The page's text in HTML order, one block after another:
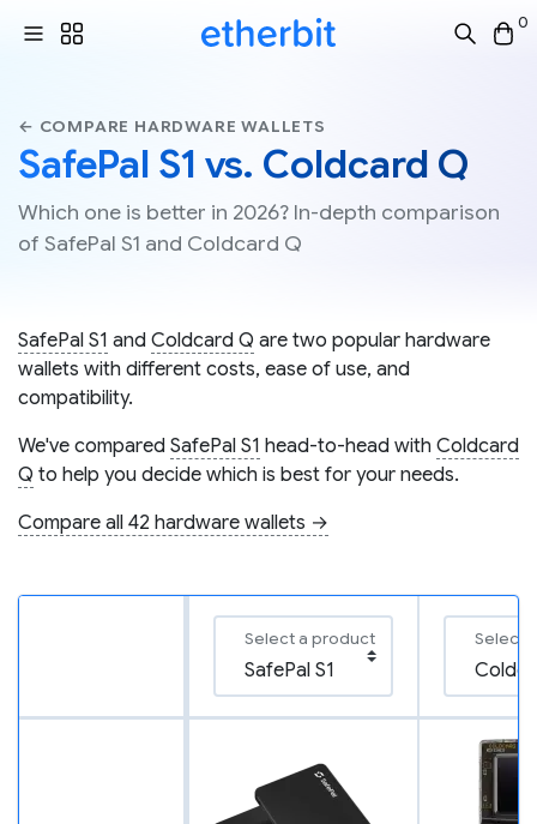
0
← COMPARE HARDWARE WALLETS
SafePal S1 vs. Coldcard Q
Which one is better in 2026? In-depth comparison
of SafePal S1 and Coldcard Q
SafePal S1 and Coldcard Q are two popular hardware
wallets with different costs, ease of use, and
compatibility.
We've compared SafePal S1 head-to-head with Coldcard
Q to help you decide which is best for your needs.
Compare all 42 hardware wallets →
Select a product Select